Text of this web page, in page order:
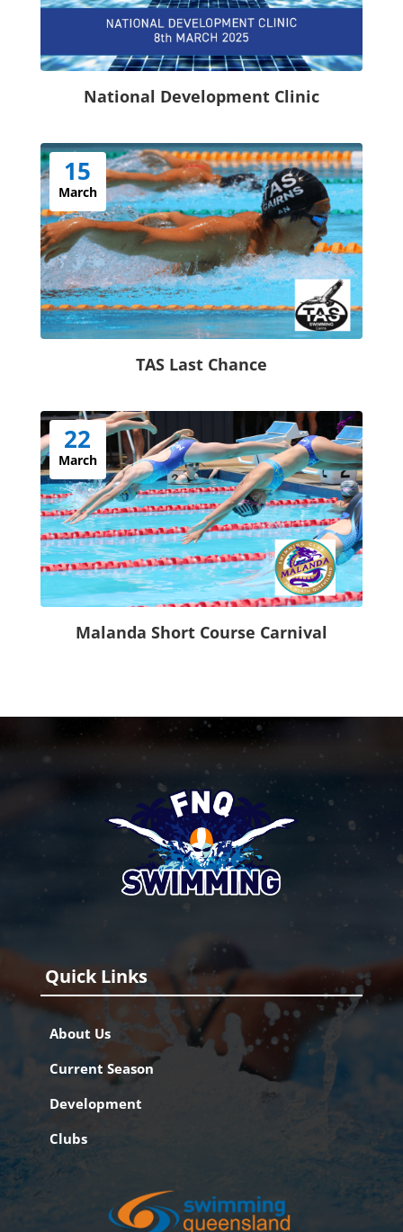
National Development Clinic
15
March
TAS Last Chance
22
March
Malanda Short Course Carnival
Quick Links
About Us
Current Season
Development
Clubs